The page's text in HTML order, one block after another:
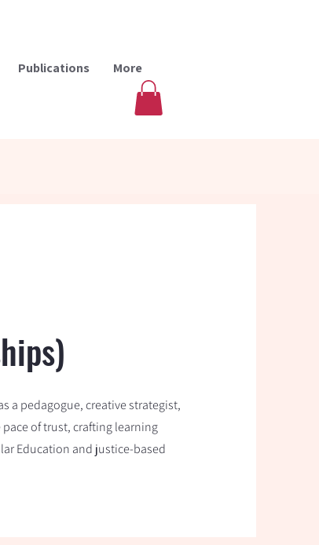
Publications More
a pedagogue, creative strategist,
of trust, crafting learning
Education and justice-based